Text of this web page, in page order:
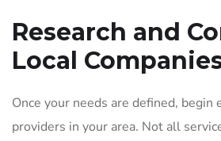
Research and
Local
Once your needs are defined, begin
providers in your area. Not all